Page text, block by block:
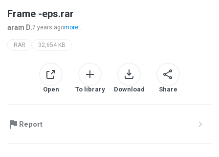
Frame -eps.rar
aram D.7 years agomore...
RAR 32,654 KB
Open To library Download Share
Report